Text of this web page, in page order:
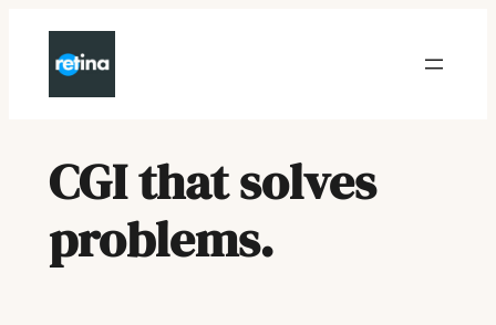
content
CGI that solves
problems.